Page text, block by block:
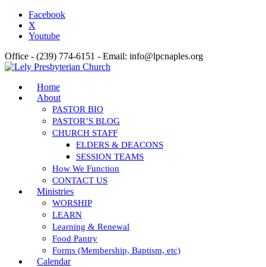
Facebook
X
Youtube
Office - (239) 774-6151 - Email: info@lpcnaples.org
Home
About
PASTOR BIO
PASTOR’S BLOG
CHURCH STAFF
ELDERS & DEACONS
SESSION TEAMS
How We Function
CONTACT US
Ministries
WORSHIP
LEARN
Learning & Renewal
Food Pantry
Forms (Membership, Baptism, etc)
Calendar